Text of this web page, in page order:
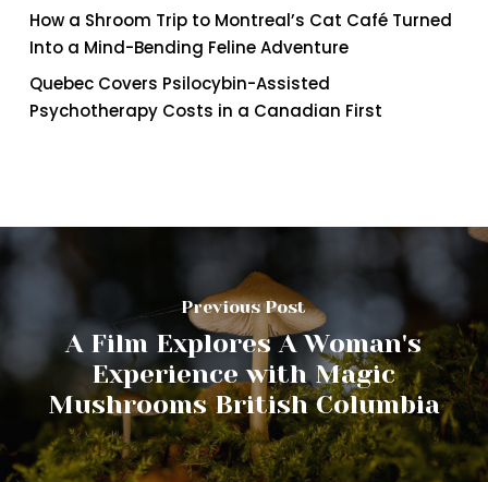
How a Shroom Trip to Montreal’s Cat Café Turned
Into a Mind-Bending Feline Adventure
Quebec Covers Psilocybin-Assisted
Psychotherapy Costs in a Canadian First
Previous Post
A Film Explores A Woman's
Experience with Magic
Mushrooms British Columbia